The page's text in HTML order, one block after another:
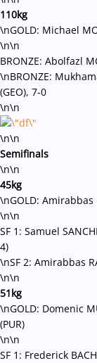
110kg
\nGOLD: Michael
\n\n
BRONZE: Abolfazl
\nBRONZE:
(GEO), 7-0
\n\n
\n\n
Semifinals
\n\n
45kg
\nGOLD: Amirabbas
\n\n
SF 1: Samuel
4)
\nSF 2: Amirabbas
\n\n
51kg
\nGOLD: Domenic
(PUR)
\n\n
SF 1: Frederick